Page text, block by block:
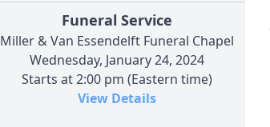
Funeral Service
Miller & Van Essendelft Funeral Chapel
Wednesday, January 24, 2024
Starts at 2:00 pm (Eastern time)
View Details